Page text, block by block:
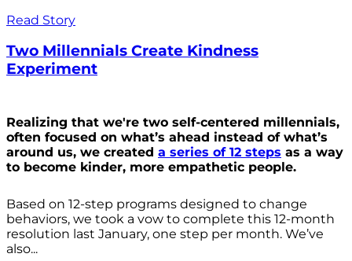
Read Story
Two Millennials Create Kindness
Experiment
Realizing that we're two self-centered millennials,
often focused on what’s ahead instead of what’s
around us, we created a series of 12 steps as a way
to become kinder, more empathetic people.
Based on 12-step programs designed to change
behaviors, we took a vow to complete this 12-month
resolution last January, one step per month. We’ve
also...